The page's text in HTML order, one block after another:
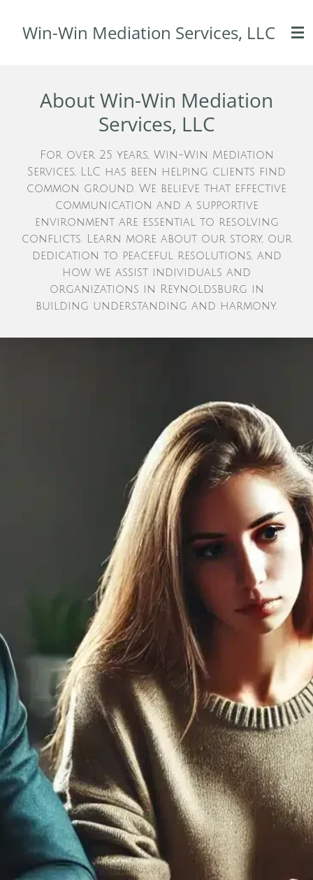
Win-Win Mediation Services, LLC
About Win-Win Mediation
Services, LLC
For over 25 years, Win-Win Mediation
Services, LLC has been helping clients find
common ground. We believe that effective
communication and a supportive
environment are essential to resolving
conflicts. Learn more about our story, our
dedication to peaceful resolutions, and
how we assist individuals and
organizations in Reynoldsburg in
building understanding and harmony.